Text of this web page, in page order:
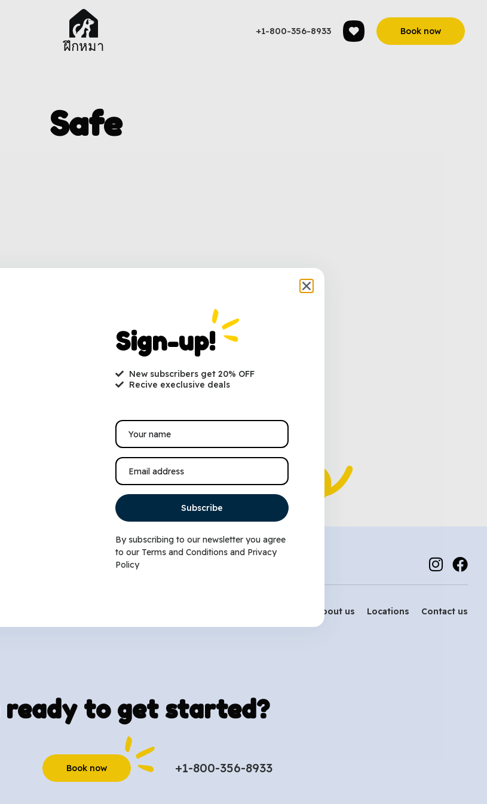
ฝึกหมา
+1-800-356-8933 Book now
Safe
About us Locations Contact us
to get started?
Book now +1-800-356-8933
Sign-up!
New subscribers get 20% OFF
Recive execlusive deals
Subscribe
By subscribing to our newsletter you agree
to our Terms and Conditions and Privacy
Policy